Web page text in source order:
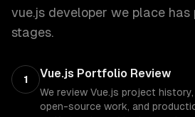
vue.js developer we place has
stages.
1 Vue.js Portfolio Review
We review Vue.js project
open-source work, and